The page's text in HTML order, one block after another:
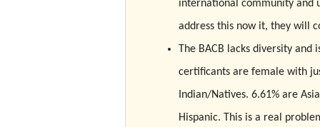
international community and
address this now it, they will
The BACB lacks diversity
certificants are female with
Indian/Natives. 6.61% are
Hispanic. This is a real